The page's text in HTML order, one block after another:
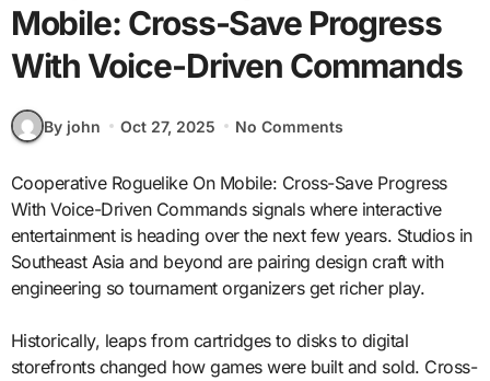
Mobile: Cross-Save Progress
With Voice-Driven Commands
By john Oct 27, 2025 No Comments
Cooperative Roguelike On Mobile: Cross-Save Progress
With Voice-Driven Commands signals where interactive
entertainment is heading over the next few years. Studios in
Southeast Asia and beyond are pairing design craft with
engineering so tournament organizers get richer play.
Historically, leaps from cartridges to disks to digital
storefronts changed how games were built and sold. Cross-